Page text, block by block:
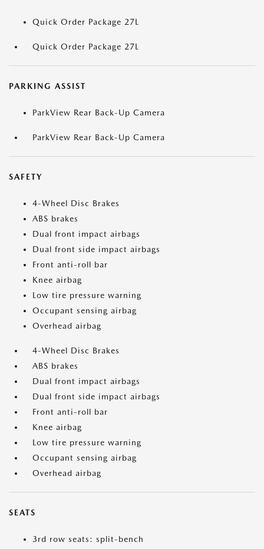
Quick Order Package 27L
Quick Order Package 27L
PARKING ASSIST
ParkView Rear Back-Up Camera
ParkView Rear Back-Up Camera
SAFETY
4-Wheel Disc Brakes
ABS brakes
Dual front impact airbags
Dual front side impact airbags
Front anti-roll bar
Knee airbag
Low tire pressure warning
Occupant sensing airbag
Overhead airbag
4-Wheel Disc Brakes
ABS brakes
Dual front impact airbags
Dual front side impact airbags
Front anti-roll bar
Knee airbag
Low tire pressure warning
Occupant sensing airbag
Overhead airbag
SEATS
3rd row seats: split-bench